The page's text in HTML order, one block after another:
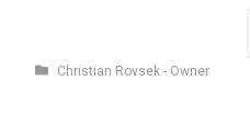
Christian Rovsek - Owner